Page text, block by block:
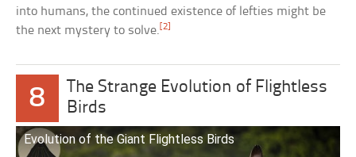
into humans, the continued existence of lefties might be
the next mystery to solve.[2]
8
The Strange Evolution of Flightless
Birds
Evolution of the Giant Flightless Birds